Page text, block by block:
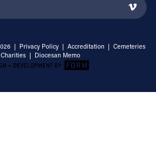
| Privacy Policy | Accreditation | Cemeteries
| Diocesan Memo